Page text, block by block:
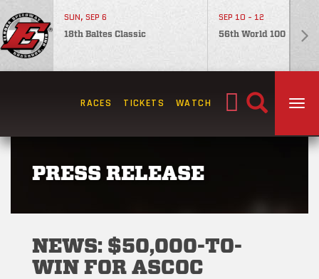
SUN, SEP 6
18th Baltes Classic
SEP 10 - 12
56th World 100
Search
RACES TICKETS WATCH
PRESS RELEASE
NEWS: $50,000-TO-
WIN FOR ASCOC